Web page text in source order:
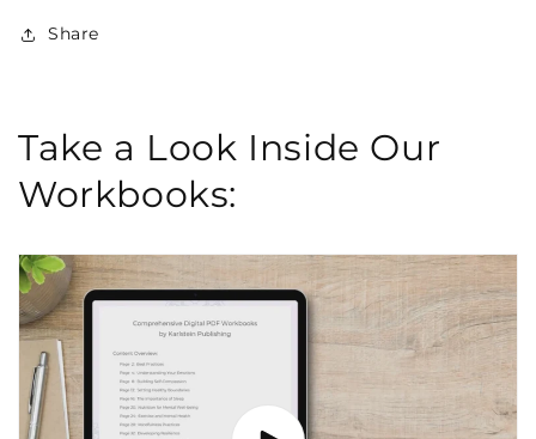
Share
Take a Look Inside Our
Workbooks: